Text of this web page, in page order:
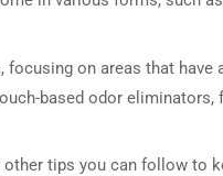
on areas that have
based odor eliminators,
tips you can follow to